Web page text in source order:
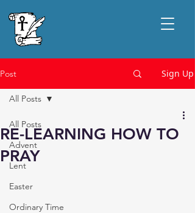
Post Sign Up
All Posts
Advent
Lent
Easter
Ordinary Time
All Posts
RE-LEARNING HOW TO
PRAY